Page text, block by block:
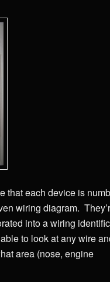
that each device is
wiring diagram.
into a wiring
to look at any wire
area (nose, engine